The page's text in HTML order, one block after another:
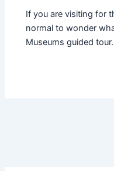
If you are visiting for
normal to wonder
Museums guided